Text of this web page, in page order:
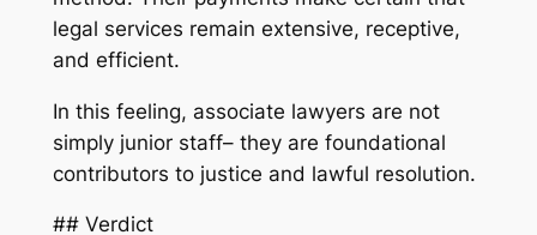
legal services remain extensive, receptive,
and efficient.
In this feeling, associate lawyers are not
simply junior staff– they are foundational
contributors to justice and lawful resolution.
## Verdict